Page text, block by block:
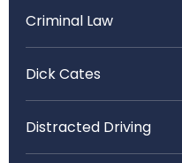
Criminal Law
Dick Cates
Distracted Driving